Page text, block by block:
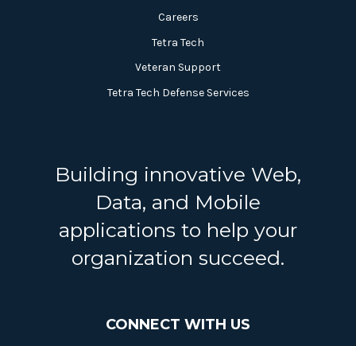
Careers
Tetra Tech
Veteran Support
Tetra Tech Defense Services
Building innovative Web,
Data, and Mobile
applications to help your
organization succeed.
CONNECT WITH US